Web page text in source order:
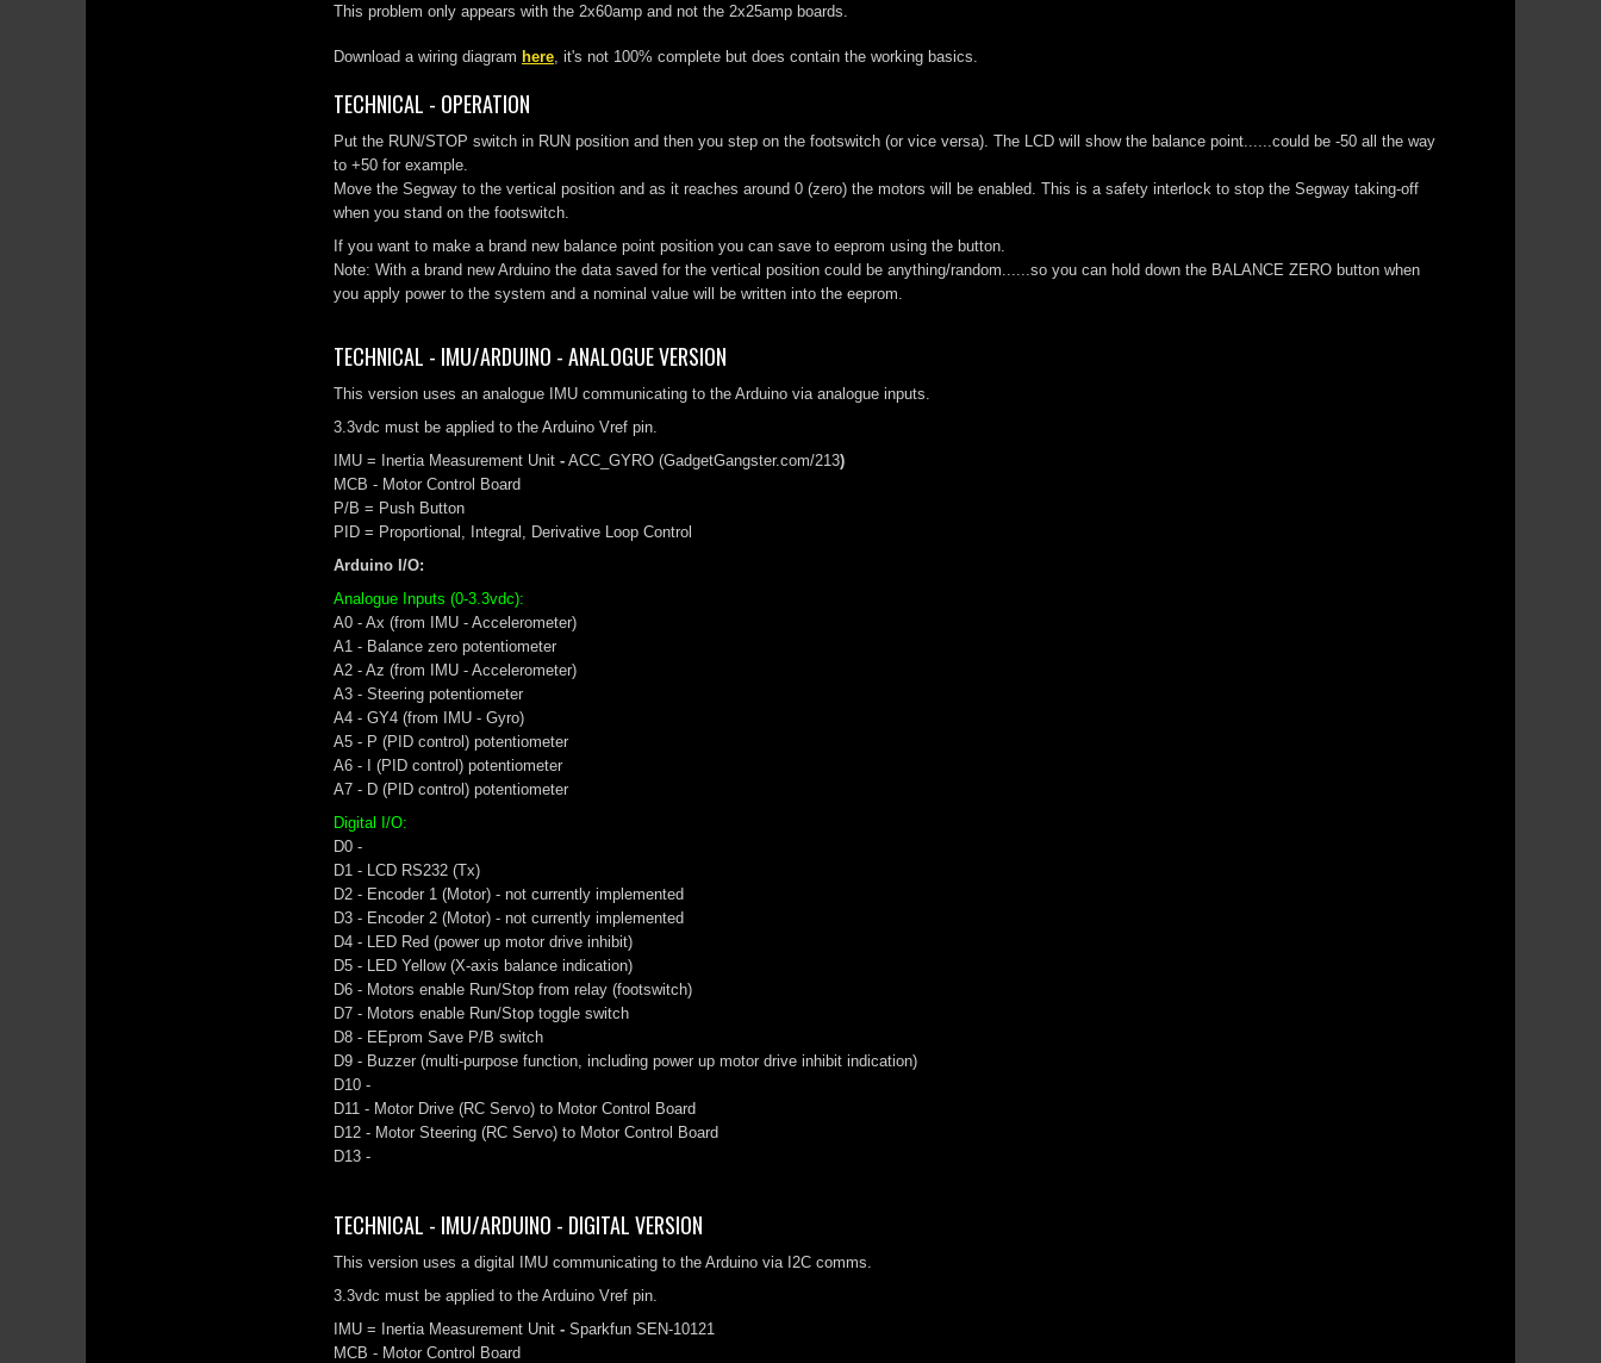
This problem only appears with the 2x60amp and not the 2x25amp boards.
Download a wiring diagram here, it's not 100% complete but does contain the working basics.
TECHNICAL - OPERATION
Put the RUN/STOP switch in RUN position and then you step on the footswitch (or vice versa). The LCD will show the balance point......could be -50 all the way
to +50 for example.
Move the Segway to the vertical position and as it reaches around 0 (zero) the motors will be enabled. This is a safety interlock to stop the Segway taking-off
when you stand on the footswitch.
If you want to make a brand new balance point position you can save to eeprom using the button.
Note: With a brand new Arduino the data saved for the vertical position could be anything/random......so you can hold down the BALANCE ZERO button when
you apply power to the system and a nominal value will be written into the eeprom.
TECHNICAL - IMU/ARDUINO - ANALOGUE VERSION
This version uses an analogue IMU communicating to the Arduino via analogue inputs.
3.3vdc must be applied to the Arduino Vref pin.
IMU = Inertia Measurement Unit - ACC_GYRO (GadgetGangster.com/213)
MCB - Motor Control Board
P/B = Push Button
PID = Proportional, Integral, Derivative Loop Control
Arduino I/O:
Analogue Inputs (0-3.3vdc):
A0 - Ax (from IMU - Accelerometer)
A1 - Balance zero potentiometer
A2 - Az (from IMU - Accelerometer)
A3 - Steering potentiometer
A4 - GY4 (from IMU - Gyro)
A5 - P (PID control) potentiometer
A6 - I (PID control) potentiometer
A7 - D (PID control) potentiometer
Digital I/O:
D0 -
D1 - LCD RS232 (Tx)
D2 - Encoder 1 (Motor) - not currently implemented
D3 - Encoder 2 (Motor) - not currently implemented
D4 - LED Red (power up motor drive inhibit)
D5 - LED Yellow (X-axis balance indication)
D6 - Motors enable Run/Stop from relay (footswitch)
D7 - Motors enable Run/Stop toggle switch
D8 - EEprom Save P/B switch
D9 - Buzzer (multi-purpose function, including power up motor drive inhibit indication)
D10 -
D11 - Motor Drive (RC Servo) to Motor Control Board
D12 - Motor Steering (RC Servo) to Motor Control Board
D13 -
TECHNICAL - IMU/ARDUINO - DIGITAL VERSION
This version uses a digital IMU communicating to the Arduino via I2C comms.
3.3vdc must be applied to the Arduino Vref pin.
IMU = Inertia Measurement Unit - Sparkfun SEN-10121
MCB - Motor Control Board